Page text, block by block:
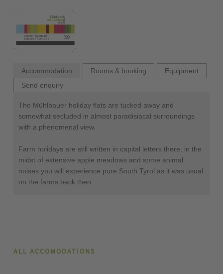
Accommodation Rooms & booking
Equipment
Send enquiry
The Mühlbauer holiday flats are tucked away and
somewhat secluded in almost paradisiacal surroundings
with a phenomenal view.
Farm holidays are still written in capital letters there, in the
midst of extensive apple meadows and some animal
noises you will experience pure South Tyrol as it was usual
on the farms back then.
ALL ACCOMODATIONS